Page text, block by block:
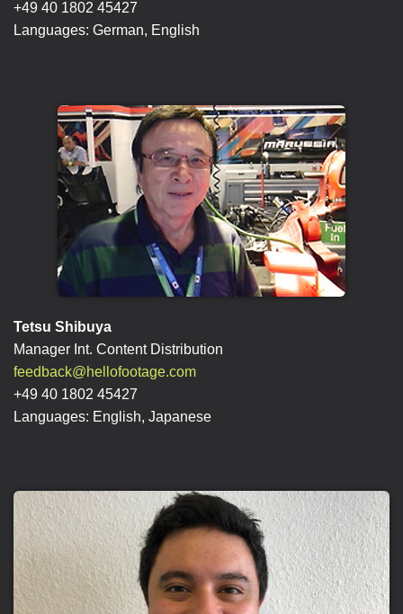
+49 40 1802 45427
Languages: German, English
Tetsu Shibuya
Manager Int. Content Distribution
feedback@hellofootage.com
+49 40 1802 45427
Languages: English, Japanese